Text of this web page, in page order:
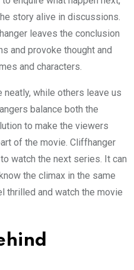
story alive in discussions.
leaves the conclusion
and provoke thought and
and characters.
while others leave us
balance both the
to make the viewers
of the movie. Cliffhanger
watch the next series. It can
the climax in the same
thrilled and watch the movie